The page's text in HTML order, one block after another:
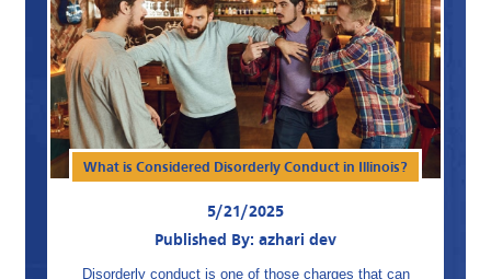
What is Considered Disorderly Conduct in Illinois?
5/21/2025
Published By: azhari dev
Disorderly conduct is one of those charges that can